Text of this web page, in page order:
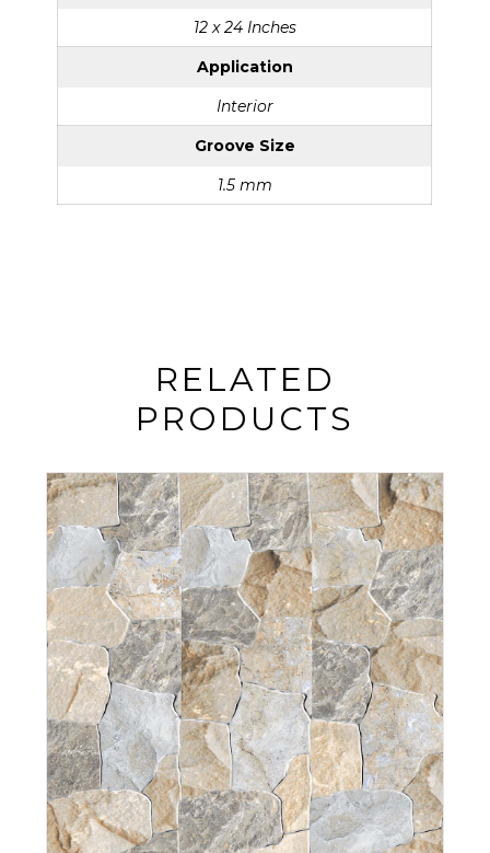
12 x 24 Inches
Application
Interior
Groove Size
1.5 mm
RELATED
PRODUCTS